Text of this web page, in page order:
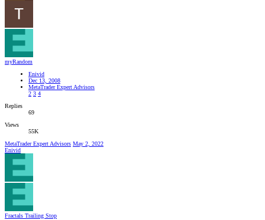
myRandom
Enivid
Dec 13, 2008
MetaTrader Expert Advisors
2 3 4
Replies
69
Views
55K
MetaTrader Expert Advisors May 2, 2022
Enivid
Fractals Trailing Stop